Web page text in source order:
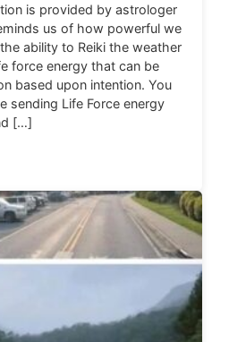
is provided by astrologer
us of how powerful we
ability to Reiki the weather
force energy that can be
based upon intention. You
sending Life Force energy
[…]